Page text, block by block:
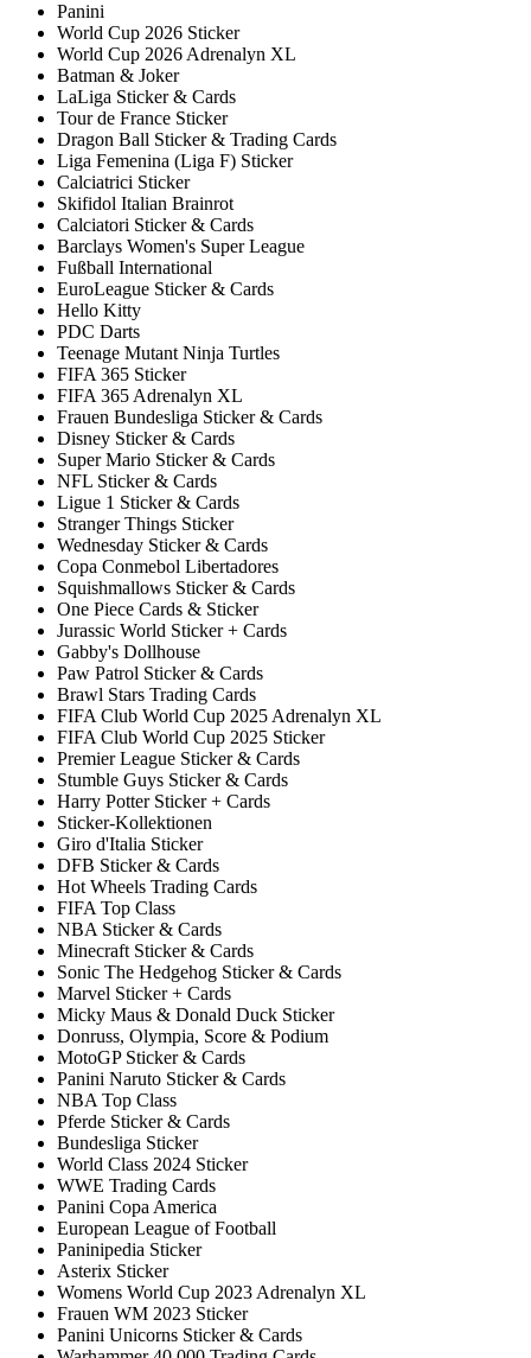
Panini
World Cup 2026 Sticker
World Cup 2026 Adrenalyn XL
Batman & Joker
LaLiga Sticker & Cards
Tour de France Sticker
Dragon Ball Sticker & Trading Cards
Liga Femenina (Liga F) Sticker
Calciatrici Sticker
Skifidol Italian Brainrot
Calciatori Sticker & Cards
Barclays Women's Super League
Fußball International
EuroLeague Sticker & Cards
Hello Kitty
PDC Darts
Teenage Mutant Ninja Turtles
FIFA 365 Sticker
FIFA 365 Adrenalyn XL
Frauen Bundesliga Sticker & Cards
Disney Sticker & Cards
Super Mario Sticker & Cards
NFL Sticker & Cards
Ligue 1 Sticker & Cards
Stranger Things Sticker
Wednesday Sticker & Cards
Copa Conmebol Libertadores
Squishmallows Sticker & Cards
One Piece Cards & Sticker
Jurassic World Sticker + Cards
Gabby's Dollhouse
Paw Patrol Sticker & Cards
Brawl Stars Trading Cards
FIFA Club World Cup 2025 Adrenalyn XL
FIFA Club World Cup 2025 Sticker
Premier League Sticker & Cards
Stumble Guys Sticker & Cards
Harry Potter Sticker + Cards
Sticker-Kollektionen
Giro d'Italia Sticker
DFB Sticker & Cards
Hot Wheels Trading Cards
FIFA Top Class
NBA Sticker & Cards
Minecraft Sticker & Cards
Sonic The Hedgehog Sticker & Cards
Marvel Sticker + Cards
Micky Maus & Donald Duck Sticker
Donruss, Olympia, Score & Podium
MotoGP Sticker & Cards
Panini Naruto Sticker & Cards
NBA Top Class
Pferde Sticker & Cards
Bundesliga Sticker
World Class 2024 Sticker
WWE Trading Cards
Panini Copa America
European League of Football
Paninipedia Sticker
Asterix Sticker
Womens World Cup 2023 Adrenalyn XL
Frauen WM 2023 Sticker
Panini Unicorns Sticker & Cards